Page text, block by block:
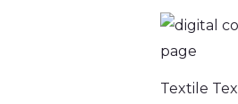
Textile